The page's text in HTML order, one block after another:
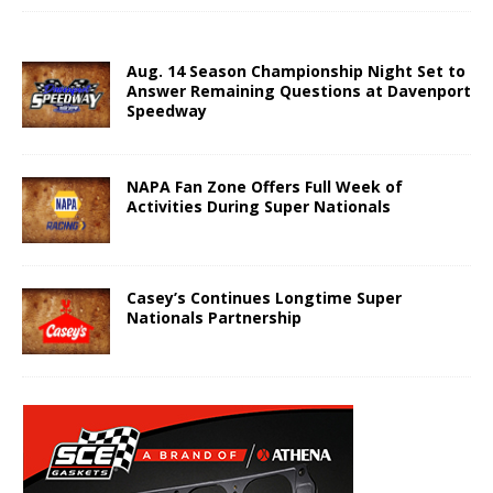
Aug. 14 Season Championship Night Set to
Answer Remaining Questions at Davenport
Speedway
NAPA Fan Zone Offers Full Week of
Activities During Super Nationals
Casey’s Continues Longtime Super
Nationals Partnership